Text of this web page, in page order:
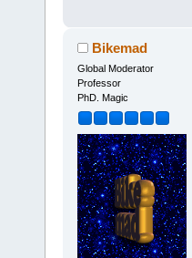
Bikemad
Global Moderator
Professor
PhD. Magic